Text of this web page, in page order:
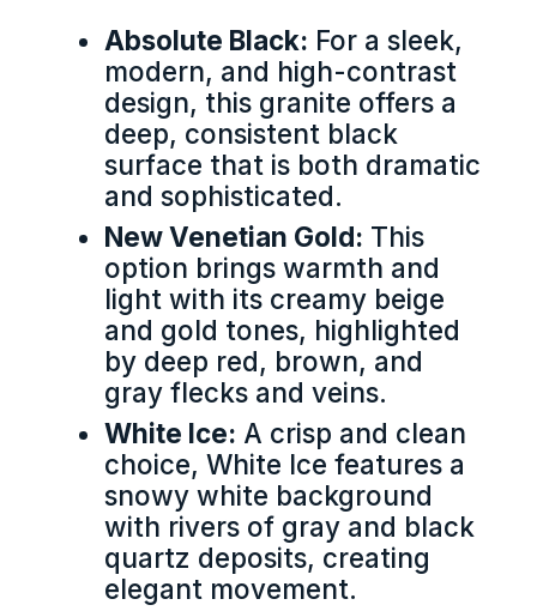
Absolute Black: For a sleek,
modern, and high-contrast
design, this granite offers a
deep, consistent black
surface that is both dramatic
and sophisticated.
New Venetian Gold: This
option brings warmth and
light with its creamy beige
and gold tones, highlighted
by deep red, brown, and
gray flecks and veins.
White Ice: A crisp and clean
choice, White Ice features a
snowy white background
with rivers of gray and black
quartz deposits, creating
elegant movement.